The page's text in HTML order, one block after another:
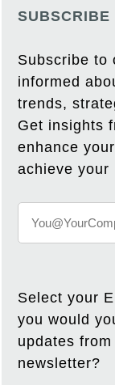
SUBSCRIBE
Subscribe to
informed
trends,
Get insights
enhance
achieve your
Select your
you would
updates
newsletter?